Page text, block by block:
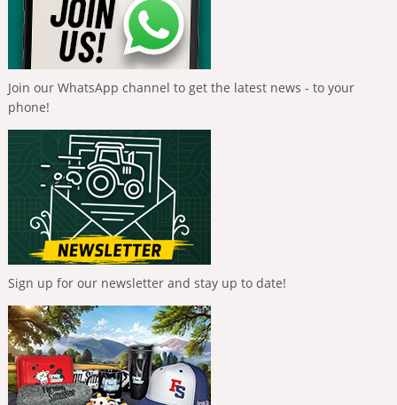
Join our WhatsApp channel to get the latest news - to your
phone!
Sign up for our newsletter and stay up to date!